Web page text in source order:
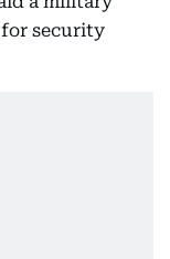
for security